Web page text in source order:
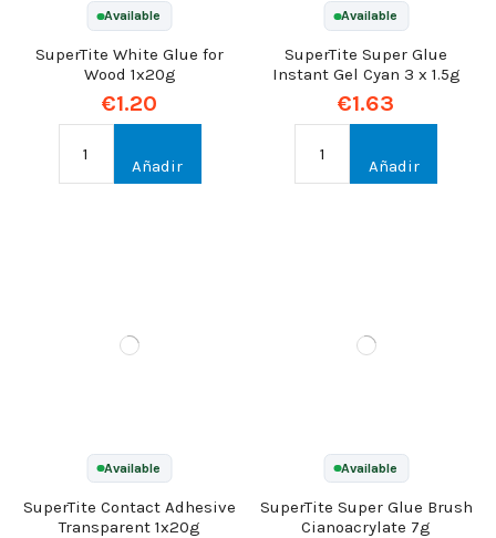
Available
SuperTite White Glue for
Wood 1x20g
€1.20
Añadir
Available
SuperTite Super Glue
Instant Gel Cyan 3 x 1.5g
€1.63
Añadir
Available
SuperTite Contact Adhesive
Transparent 1x20g
Available
SuperTite Super Glue Brush
Cianoacrylate 7g